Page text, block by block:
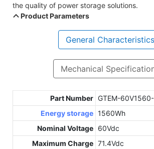
the quality of power storage solutions.
Product Parameters
General Characteristics
Mechanical
Part Number GTEM-
Energy storage 1560Wh
Nominal Voltage 60Vdc
Maximum Charge 71.4Vdc